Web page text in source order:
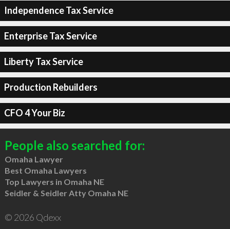
Independence Tax Service
Enterprise Tax Service
Liberty Tax Service
Production Rebuilders
CFO 4 Your Biz
People also searched for:
Omaha Lawyer
Best Omaha Lawyers
Top Lawyers in Omaha NE
Seidler & Seidler Atty Omaha NE
© 2026 Qdexx